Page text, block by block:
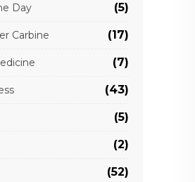
Day (5)
Carbine (17)
(7)
(43)
(5)
(2)
(52)